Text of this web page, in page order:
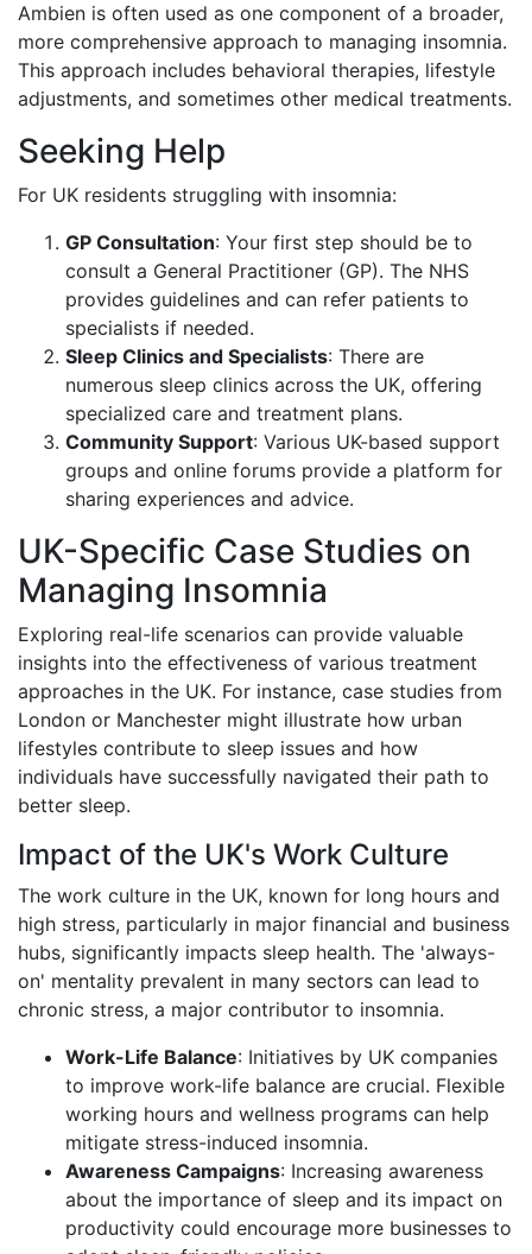
Ambien is often used as one component of a broader,
more comprehensive approach to managing insomnia.
This approach includes behavioral therapies, lifestyle
adjustments, and sometimes other medical treatments.
Seeking Help
For UK residents struggling with insomnia:
GP Consultation: Your first step should be to
consult a General Practitioner (GP). The NHS
provides guidelines and can refer patients to
specialists if needed.
Sleep Clinics and Specialists: There are
numerous sleep clinics across the UK, offering
specialized care and treatment plans.
Community Support: Various UK-based support
groups and online forums provide a platform for
sharing experiences and advice.
UK-Specific Case Studies on
Managing Insomnia
Exploring real-life scenarios can provide valuable
insights into the effectiveness of various treatment
approaches in the UK. For instance, case studies from
London or Manchester might illustrate how urban
lifestyles contribute to sleep issues and how
individuals have successfully navigated their path to
better sleep.
Impact of the UK's Work Culture
The work culture in the UK, known for long hours and
high stress, particularly in major financial and business
hubs, significantly impacts sleep health. The 'always-
on' mentality prevalent in many sectors can lead to
chronic stress, a major contributor to insomnia.
Work-Life Balance: Initiatives by UK companies
to improve work-life balance are crucial. Flexible
working hours and wellness programs can help
mitigate stress-induced insomnia.
Awareness Campaigns: Increasing awareness
about the importance of sleep and its impact on
productivity could encourage more businesses to